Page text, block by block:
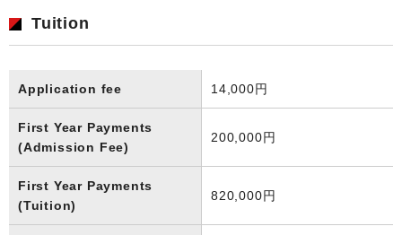
Tuition
Application fee 14,000円
First Year Payments
(Admission Fee)
200,000円
First Year Payments
(Tuition)
820,000円